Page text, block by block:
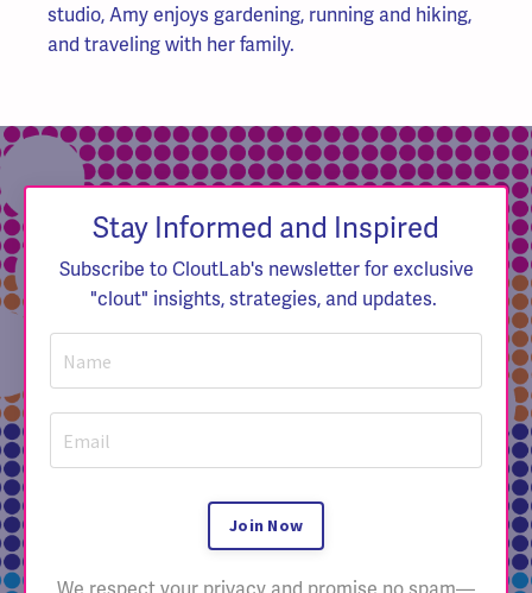
studio, Amy enjoys gardening, running and hiking,
and traveling with her family.
Stay Informed and Inspired
Subscribe to CloutLab's newsletter for exclusive
"clout" insights, strategies, and updates.
Join Now